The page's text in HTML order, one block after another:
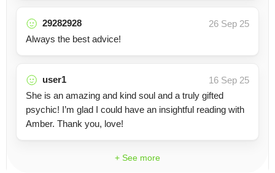
29282928
26 Sep 25
Always the best advice!
user1
16 Sep 25
She is an amazing and kind soul and a truly gifted
psychic! I’m glad I could have an insightful reading with
Amber. Thank you, love!
+ See more